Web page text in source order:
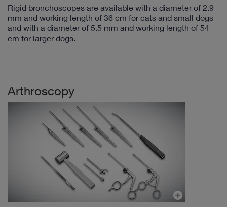
Rigid bronchoscopes are available with a diameter of 2.9
mm and working length of 36 cm for cats and small dogs
and with a diameter of 5.5 mm and working length of 54
cm for larger dogs.
Arthroscopy